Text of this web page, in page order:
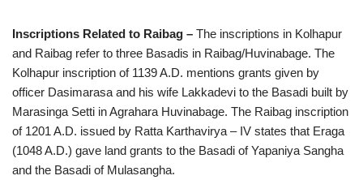
Inscriptions Related to Raibag – The inscriptions in Kolhapur
and Raibag refer to three Basadis in Raibag/Huvinabage. The
Kolhapur inscription of 1139 A.D. mentions grants given by
officer Dasimarasa and his wife Lakkadevi to the Basadi built by
Marasinga Setti in Agrahara Huvinabage. The Raibag inscription
of 1201 A.D. issued by Ratta Karthavirya – IV states that Eraga
(1048 A.D.) gave land grants to the Basadi of Yapaniya Sangha
and the Basadi of Mulasangha.